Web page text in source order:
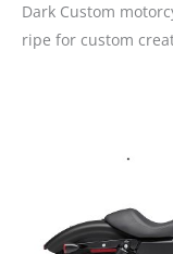
Dark Custom
ripe for custom